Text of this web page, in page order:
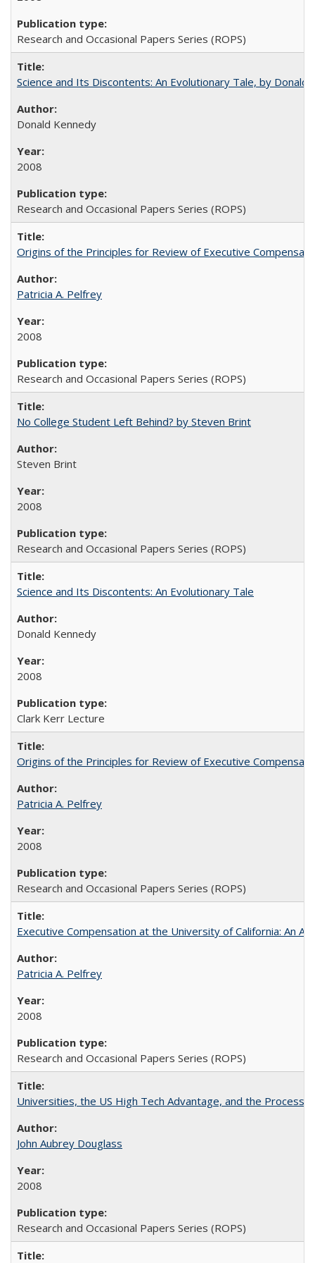
Research and Occasional Papers Series (ROPS)
Science and Its Discontents: An Evolutionary Tale, by Donald
Donald Kennedy
2008
Research and Occasional Papers Series (ROPS)
Origins of the Principles for Review of Executive
Patricia A. Pelfrey
2008
Research and Occasional Papers Series (ROPS)
No College Student Left Behind? by Steven Brint
Steven Brint
2008
Research and Occasional Papers Series (ROPS)
Science and Its Discontents: An Evolutionary Tale
Donald Kennedy
2008
Clark Kerr Lecture
Origins of the Principles for Review of Executive
Patricia A. Pelfrey
2008
Research and Occasional Papers Series (ROPS)
Executive Compensation at the University of California: An
Patricia A. Pelfrey
2008
Research and Occasional Papers Series (ROPS)
Universities, the US High Tech Advantage, and the Process
John Aubrey Douglass
2008
Research and Occasional Papers Series (ROPS)